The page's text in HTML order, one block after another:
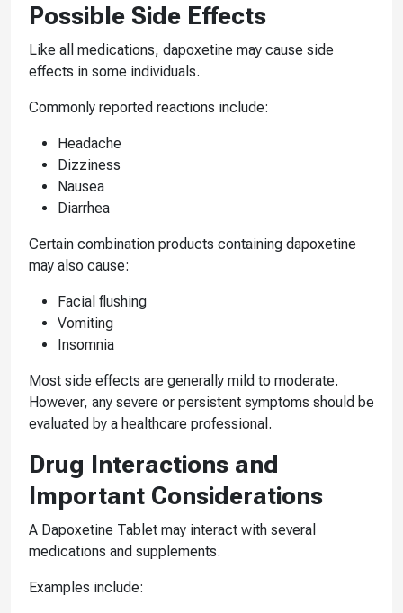
Possible Side Effects
Like all medications, dapoxetine may cause side
effects in some individuals.
Commonly reported reactions include:
Headache
Dizziness
Nausea
Diarrhea
Certain combination products containing dapoxetine
may also cause:
Facial flushing
Vomiting
Insomnia
Most side effects are generally mild to moderate.
However, any severe or persistent symptoms should be
evaluated by a healthcare professional.
Drug Interactions and
Important Considerations
A Dapoxetine Tablet may interact with several
medications and supplements.
Examples include: